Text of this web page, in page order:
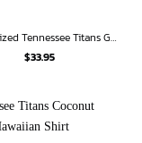
Personalized Tennessee Titans Game Day Classic Hawaiian Shirt
$33.95